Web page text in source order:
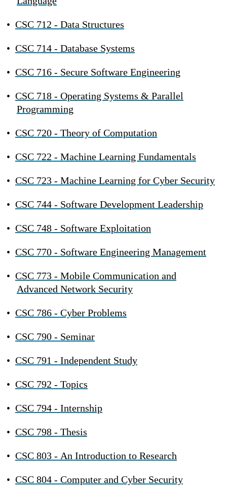
• CSC 712 - Data Structures
• CSC 714 - Database Systems
• CSC 716 - Secure Software Engineering
• CSC 718 - Operating Systems & Parallel
Programming
• CSC 720 - Theory of Computation
• CSC 722 - Machine Learning Fundamentals
• CSC 723 - Machine Learning for Cyber Security
• CSC 744 - Software Development Leadership
• CSC 748 - Software Exploitation
• CSC 770 - Software Engineering Management
• CSC 773 - Mobile Communication and
Advanced Network Security
• CSC 786 - Cyber Problems
• CSC 790 - Seminar
• CSC 791 - Independent Study
• CSC 792 - Topics
• CSC 794 - Internship
• CSC 798 - Thesis
• CSC 803 - An Introduction to Research
• CSC 804 - Computer and Cyber Security